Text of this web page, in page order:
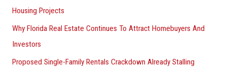
Housing Projects
Why Florida Real Estate Continues To Attract Homebuyers And
Investors
Proposed Single-Family Rentals Crackdown Already Stalling